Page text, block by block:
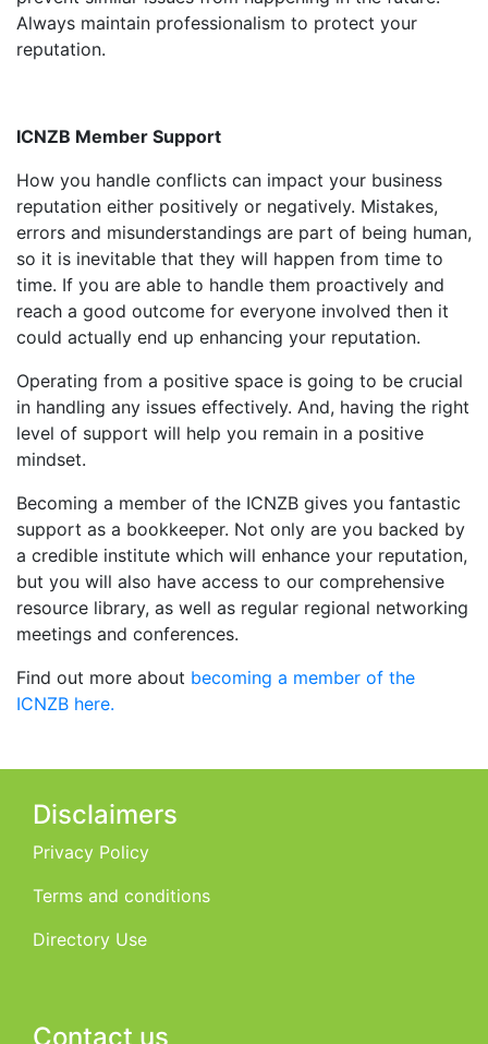
Always maintain professionalism to protect your
reputation.
ICNZB Member Support
How you handle conflicts can impact your business
reputation either positively or negatively. Mistakes,
errors and misunderstandings are part of being human,
so it is inevitable that they will happen from time to
time. If you are able to handle them proactively and
reach a good outcome for everyone involved then it
could actually end up enhancing your reputation.
Operating from a positive space is going to be crucial
in handling any issues effectively. And, having the right
level of support will help you remain in a positive
mindset.
Becoming a member of the ICNZB gives you fantastic
support as a bookkeeper. Not only are you backed by
a credible institute which will enhance your reputation,
but you will also have access to our comprehensive
resource library, as well as regular regional networking
meetings and conferences.
Find out more about becoming a member of the
ICNZB here.
Disclaimers
Privacy Policy
Terms and conditions
Directory Use
Contact us